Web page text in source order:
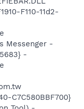
F110-11d2-
Messenger -
-
C7C580BBF700}